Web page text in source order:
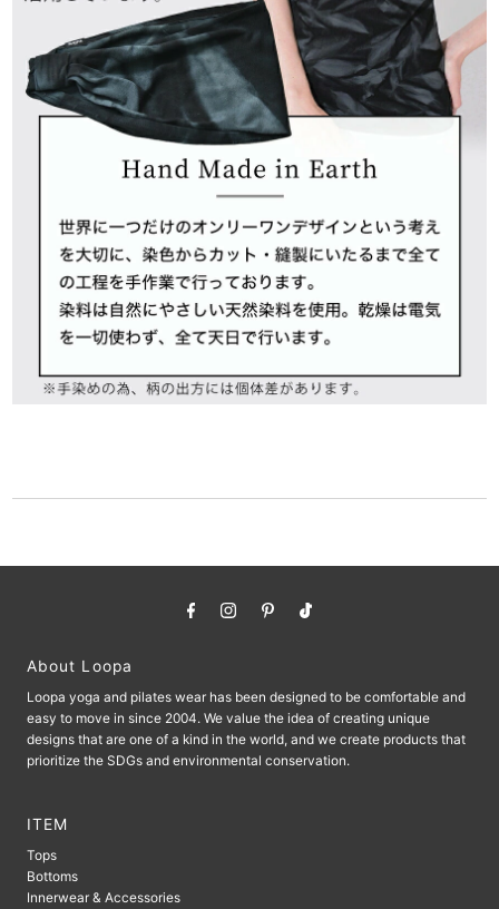
About Loopa
Loopa yoga and pilates wear has been designed to be comfortable and
easy to move in since 2004. We value the idea of ​​creating unique
designs that are one of a kind in the world, and we create products that
prioritize the SDGs and environmental conservation.
ITEM
Tops
Bottoms
Innerwear & Accessories